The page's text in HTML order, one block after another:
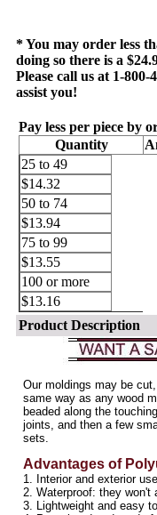
* You may order less
doing so there is a
Please call us at 1-
assist you!
Pay less per piece by
Quantity
25 to 49
$14.32
50 to 74
$13.94
75 to 99
$13.55
100 or more
$13.16
Product Description